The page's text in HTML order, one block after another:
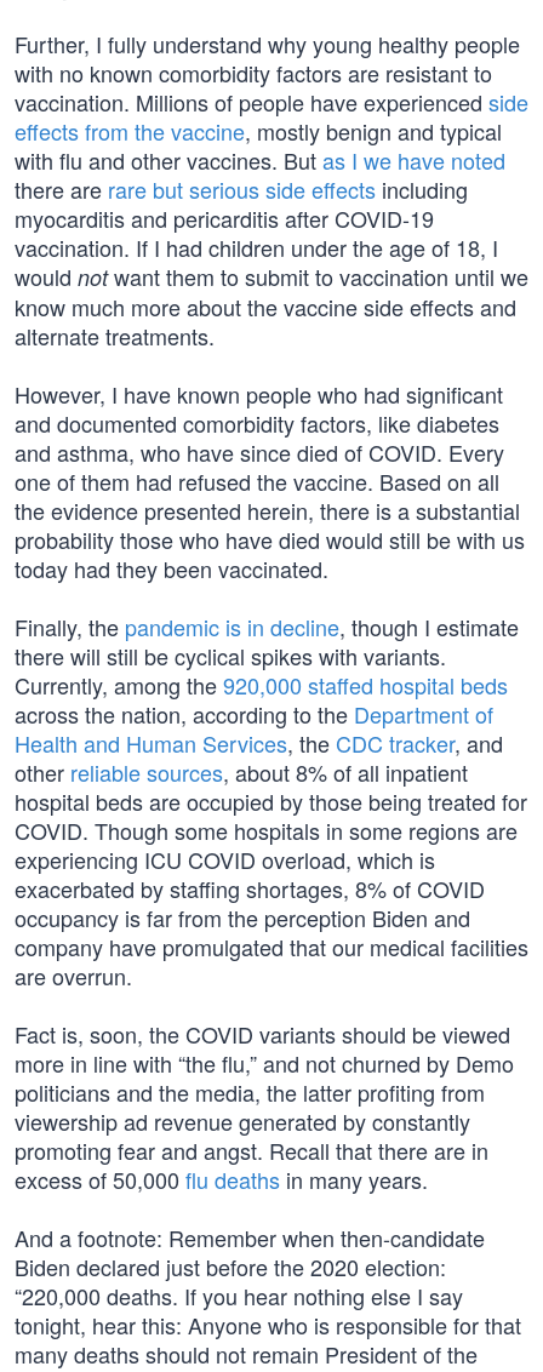
Further, I fully understand why young healthy people
with no known comorbidity factors are resistant to
vaccination. Millions of people have experienced side
effects from the vaccine, mostly benign and typical
with flu and other vaccines. Butas I we have noted
there are rare but serious side effects including
myocarditis and pericarditis after COVID-19
vaccination. If I had children under the age of 18, I
would notwant them to submit to vaccination until we
know much more about the vaccine side effects and
alternate treatments.
However, I have known people who had significant
and documented comorbidity factors, like diabetes
and asthma, who have since died of COVID. Every
one of them had refused the vaccine. Based on all
the evidence presented herein, there is a substantial
probability those who have died would still be with us
today had they been vaccinated.
Finally, the pandemic is in decline, though I estimate
there will still be cyclical spikes with variants.
Currently, among the920,000 staffed hospital beds
across the nation, according to the Department of
Health and Human Services, the CDC tracker, and
other reliable sources, about 8% of all inpatient
hospital beds are occupied by those being treated for
COVID. Though some hospitals in some regions are
experiencing ICU COVID overload, which is
exacerbated by staffing shortages, 8% of COVID
occupancy is far from the perception Biden and
company have promulgated that our medical facilities
are overrun.
Fact is, soon, the COVID variants should be viewed
more in line with “the flu,” and not churned by Demo
politicians and the media, the latter profiting from
viewership ad revenue generated by constantly
promoting fear and angst. Recall that there are in
excess of 50,000 flu deaths in many years.
And a footnote: Remember when then-candidate
Biden declared just before the 2020 election:
“220,000 deaths. If you hear nothing else I say
tonight, hear this: Anyone who is responsible for that
many deaths should not remain President of the